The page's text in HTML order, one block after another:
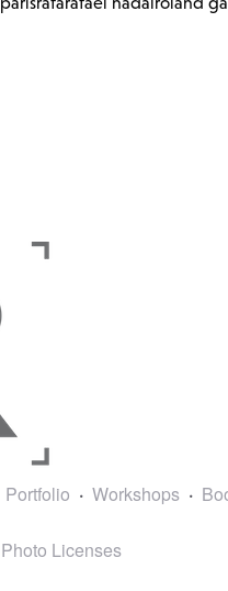
Portfolio Workshops
Photo Licenses